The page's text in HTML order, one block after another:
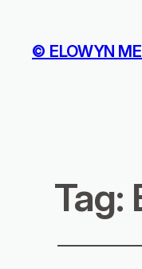
© ELOWYN
Tag: